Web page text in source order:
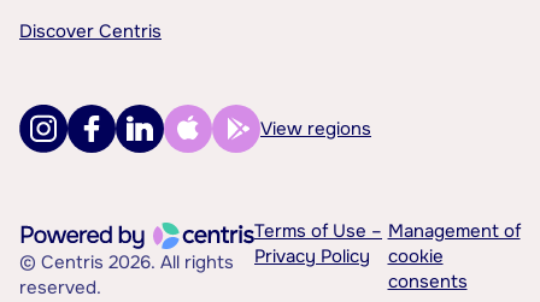
Discover Centris
View regions
© Centris 2026. All rights
reserved.
Terms of Use –
Privacy Policy
Management of
cookie
consents